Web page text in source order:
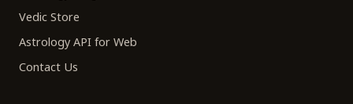
Vedic Store
Astrology API for Web
Contact Us